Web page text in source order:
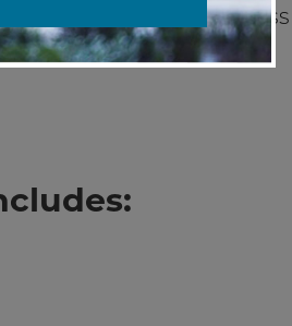
and restore skin